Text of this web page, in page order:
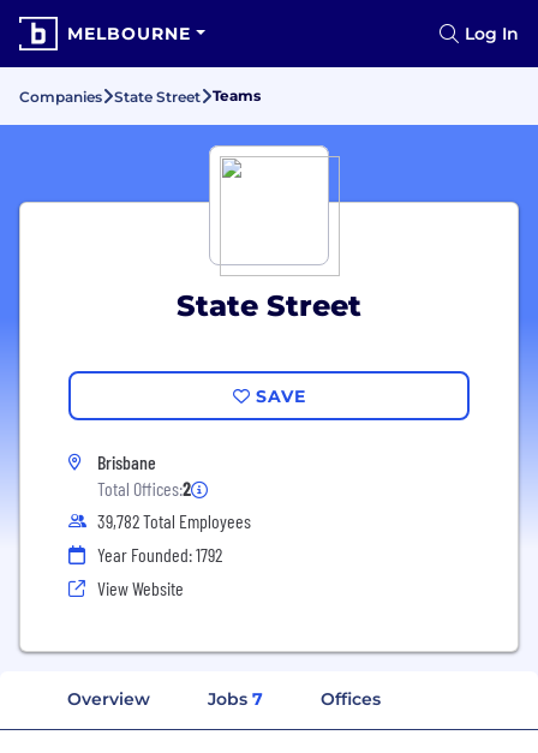
MELBOURNE Log In
Companies State Street Teams
State Street
SAVE
Brisbane
Total Offices:2
39,782 Total Employees
Year Founded: 1792
View Website
Overview Jobs 7 Offices